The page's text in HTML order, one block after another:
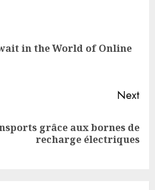
in the World of Online
Next
grâce aux bornes de
recharge électriques